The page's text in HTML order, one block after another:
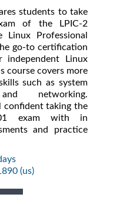
students to take
of the LPIC-2
Linux Professional
go-to certification
independent Linux
course covers more
such as system
networking.
confident taking the
exam with in
and practice
(us)